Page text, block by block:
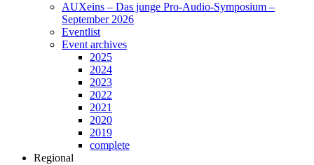
AUXeins – Das junge Pro-Audio-Symposium –
September 2026
Eventlist
Event archives
2025
2024
2023
2022
2021
2020
2019
complete
Regional